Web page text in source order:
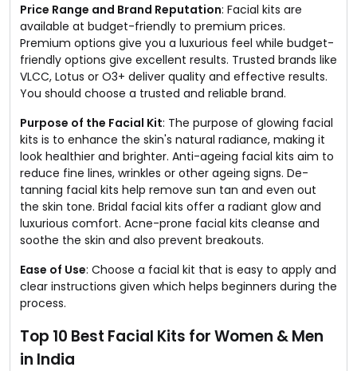
Price Range and Brand Reputation: Facial kits are
available at budget-friendly to premium prices.
Premium options give you a luxurious feel while budget-
friendly options give excellent results. Trusted brands like
VLCC, Lotus or O3+ deliver quality and effective results.
You should choose a trusted and reliable brand.
Purpose of the Facial Kit: The purpose of glowing facial
kits is to enhance the skin's natural radiance, making it
look healthier and brighter. Anti-ageing facial kits aim to
reduce fine lines, wrinkles or other ageing signs. De-
tanning facial kits help remove sun tan and even out
the skin tone. Bridal facial kits offer a radiant glow and
luxurious comfort. Acne-prone facial kits cleanse and
soothe the skin and also prevent breakouts.
Ease of Use: Choose a facial kit that is easy to apply and
clear instructions given which helps beginners during the
process.
Top 10 Best Facial Kits for Women & Men
in India